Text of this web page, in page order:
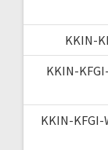
KKIN-
KKIN-
KKIN-KFGI-